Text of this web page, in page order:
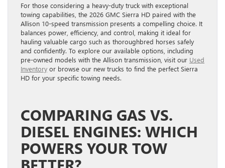
For those considering a heavy-duty truck with exceptional
towing capabilities, the 2026 GMC Sierra HD paired with the
Allison 10-speed transmission presents a compelling choice. It
balances power, efficiency, and control, making it ideal for
hauling valuable cargo such as thoroughbred horses safely
and confidently. To explore our available options, including
pre-owned models with the Allison transmission, visit our Used
Inventory or browse our new trucks to find the perfect Sierra
HD for your specific towing needs.
COMPARING GAS VS.
DIESEL ENGINES: WHICH
POWERS YOUR TOW